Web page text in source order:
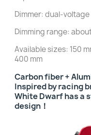
Dimmer: dual-
Dimming range:
Available sizes: 150
400 mm
Carbon fiber +
Inspired by racing
White Dwarf has a
design！